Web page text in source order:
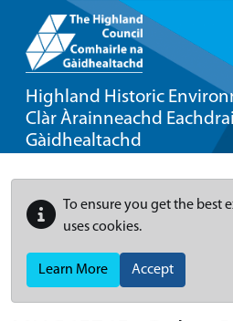
Highland Historic
Clàr Àrainneachd
Gàidhealtachd
To ensure you get the best
uses cookies.
Learn More Accept